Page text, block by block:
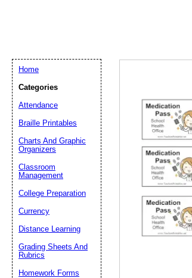
Home
Categories
Attendance
Braille Printables
Charts And Graphic
Organizers
Classroom
Management
College Preparation
Currency
Distance Learning
Grading Sheets And
Rubrics
Homework Forms